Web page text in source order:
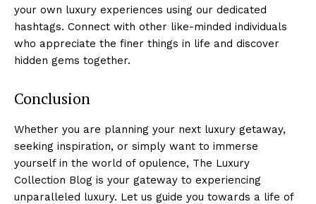
your own⁢ luxury experiences using our dedicated‍
hashtags. Connect with other like-minded individuals
‌who appreciate the finer things in life​ and​ discover
hidden⁣ gems together.
Conclusion
Whether you are planning your next luxury getaway,
seeking inspiration, or simply want​ to immerse
yourself ‍in the world of opulence, ‌The Luxury
Collection Blog is your gateway to experiencing
unparalleled luxury. Let us ⁣guide you towards ‍a life of ​